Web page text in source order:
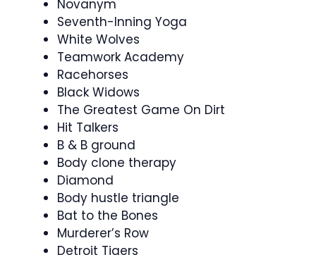
Novanym
Seventh-Inning Yoga
White Wolves
Teamwork Academy
Racehorses
Black Widows
The Greatest Game On Dirt
Hit Talkers
B & B ground
Body clone therapy
Diamond
Body hustle triangle
Bat to the Bones
Murderer’s Row
Detroit Tigers